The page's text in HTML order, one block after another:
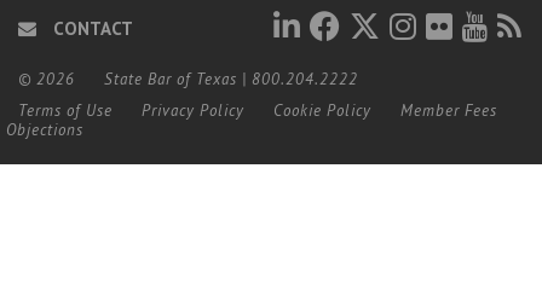
CONTACT
© 2026 State Bar of Texas | 800.204.2222
Terms of Use
Privacy Policy Cookie Policy
Member Fees
Objections